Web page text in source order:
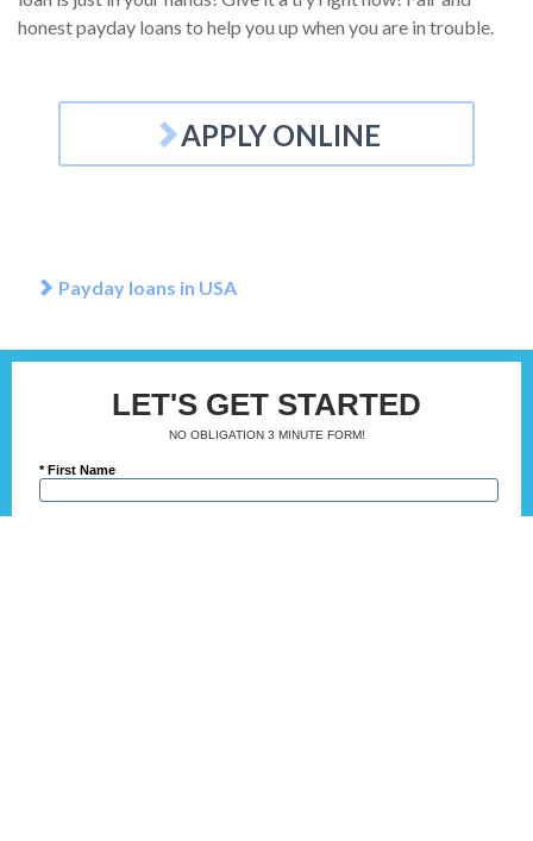
honest payday loans to help you up when you are in trouble.
APPLY ONLINE
Payday loans in USA